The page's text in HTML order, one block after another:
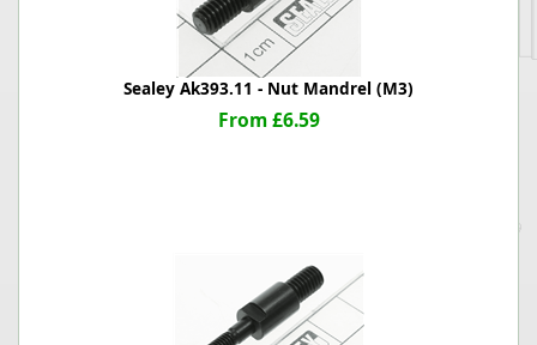
Sealey Ak393.11 - Nut Mandrel (M3)
From £6.59